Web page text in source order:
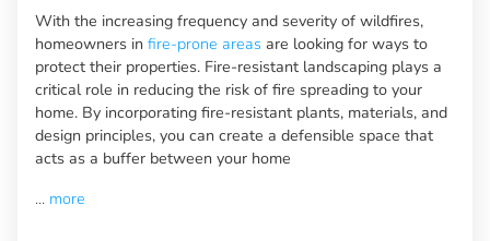
With the increasing frequency and severity of wildfires,
homeowners in fire-prone areas are looking for ways to
protect their properties. Fire-resistant landscaping plays a
critical role in reducing the risk of fire spreading to your
home. By incorporating fire-resistant plants, materials, and
design principles, you can create a defensible space that
acts as a buffer between your home
... more